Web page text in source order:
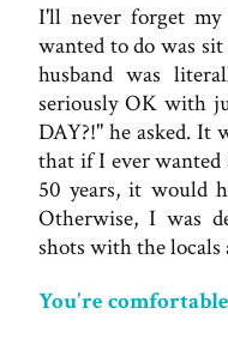
I'll never forget my
wanted to do was sit
husband was
seriously OK with
DAY?!" he asked. It
that if I ever
50 years, it would
Otherwise, I was
shots with the
You're